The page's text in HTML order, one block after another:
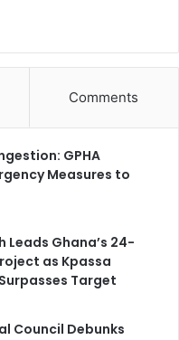
Comments
GPHA
Measures to
Leads Ghana’s 24-
as Kpassa
Target
Council Debunks